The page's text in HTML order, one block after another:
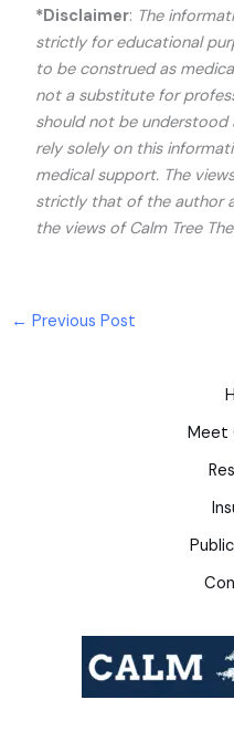
*Disclaimer: The
strictly for educational
to be construed as
not a substitute for
should not be understood
rely solely on this
medical support. The
strictly that of the author
the views of Calm Tree
← Previous Post
Meet